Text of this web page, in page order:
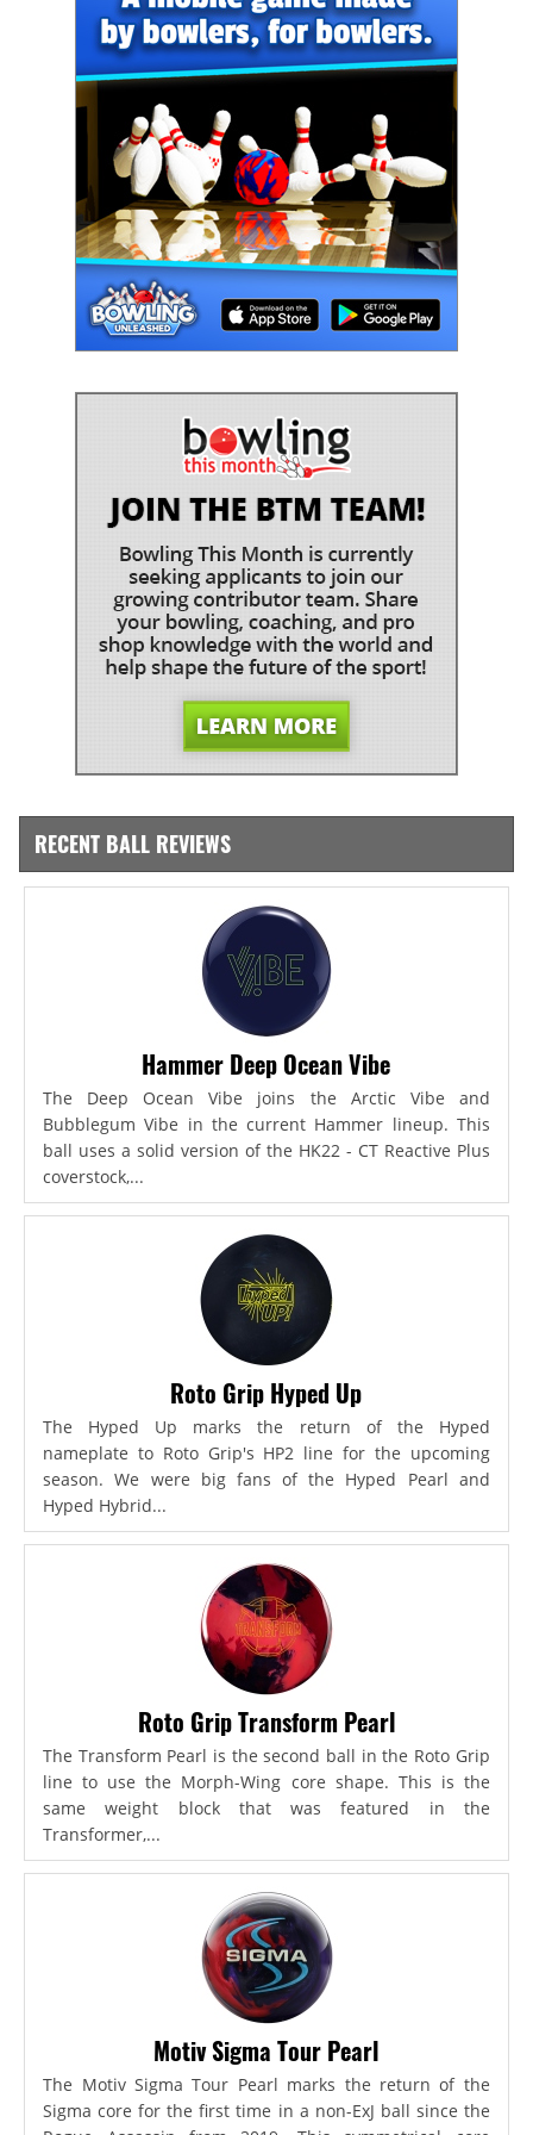
RECENT BALL REVIEWS
Hammer Deep Ocean Vibe
The Deep Ocean Vibe joins the Arctic Vibe and
Bubblegum Vibe in the current Hammer lineup. This
ball uses a solid version of the HK22 - CT Reactive Plus
coverstock,...
Roto Grip Hyped Up
The Hyped Up marks the return of the Hyped
nameplate to Roto Grip's HP2 line for the upcoming
season. We were big fans of the Hyped Pearl and
Hyped Hybrid...
Roto Grip Transform Pearl
The Transform Pearl is the second ball in the Roto Grip
line to use the Morph-Wing core shape. This is the
same weight block that was featured in the
Transformer,...
Motiv Sigma Tour Pearl
The Motiv Sigma Tour Pearl marks the return of the
Sigma core for the first time in a non-ExJ ball since the